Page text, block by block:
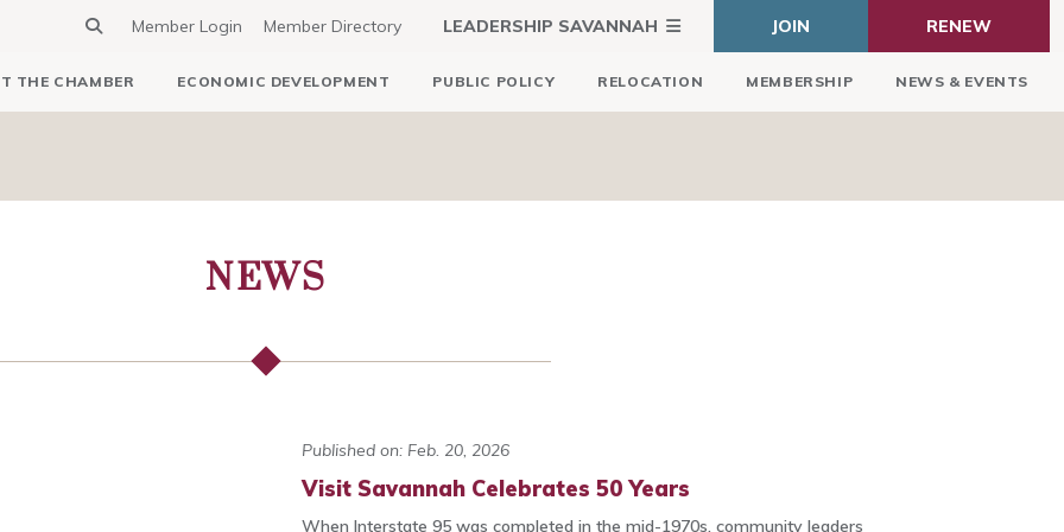
Member Login Member Directory LEADERSHIP SAVANNAH JOIN RENEW
THE CHAMBER ECONOMIC DEVELOPMENT PUBLIC POLICY RELOCATION MEMBERSHIP NEWS & EVENTS
NEWS
Published on: Feb. 20, 2026
Visit Savannah Celebrates 50 Years
When Interstate 95 was completed in the mid-1970s, community leaders